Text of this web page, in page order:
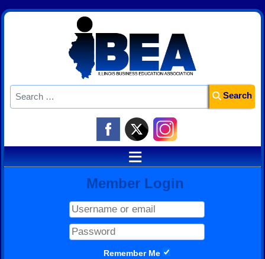
Search
≡
Member Login
Remember Me